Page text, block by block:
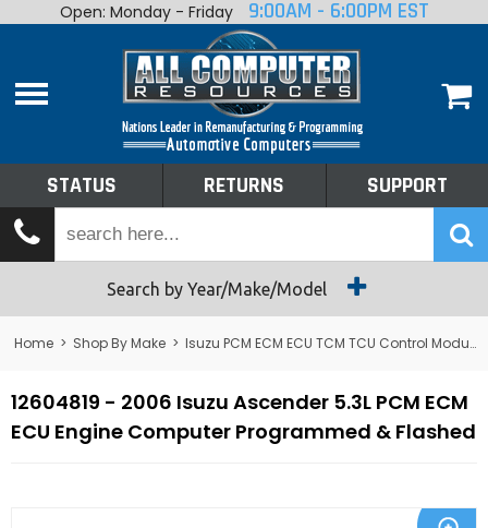
Home
Shop By Make
Tech Talk
Returns
Open: Monday - Friday 9:00AM - 6:00PM EST
STATUS RETURNS SUPPORT
Search by Year/Make/Model
Home > Shop By Make > Isuzu PCM ECM ECU TCM TCU Control Module Computer
12604819 - 2006 Isuzu Ascender 5.3L PCM ECM
ECU Engine Computer Programmed & Flashed